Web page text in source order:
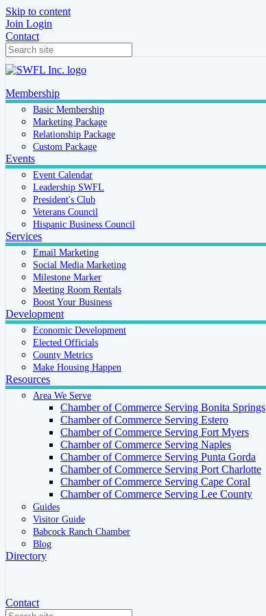
Skip to content
Join Login
Contact
Membership
Basic Membership
Marketing Package
Relationship Package
Custom Package
Events
Event Calendar
Leadership SWFL
President's Club
Veterans Council
Hispanic Business Council
Services
Email Marketing
Social Media Marketing
Milestone Marker
Meeting Room Rentals
Boost Your Business
Development
Economic Development
Elected Officials
County Metrics
Make Housing Happen
Resources
Area We Serve
Chamber of Commerce Serving Bonita Springs
Chamber of Commerce Serving Estero
Chamber of Commerce Serving Fort Myers
Chamber of Commerce Serving Naples
Chamber of Commerce Serving Punta Gorda
Chamber of Commerce Serving Port Charlotte
Chamber of Commerce Serving Cape Coral
Chamber of Commerce Serving Lee County
Guides
Visitor Guide
Babcock Ranch Chamber
Blog
Directory
Contact